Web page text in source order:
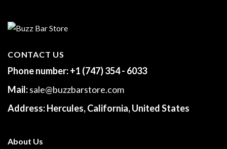
The
be
chosen
the
page
CONTACT US
Phone number:+1 (747) 354 - 6033
Mail:sale@buzzbarstore.com
Address:Hercules, California, United States
About Us